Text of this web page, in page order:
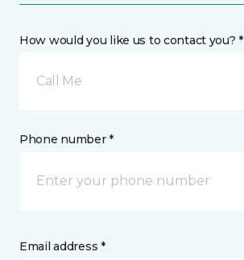
How would you like us to contact you? *
Call Me
Phone number *
Email address *